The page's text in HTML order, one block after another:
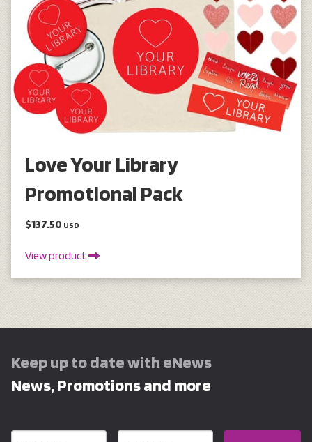
Love Your Library
Promotional Pack
$137.50 USD
View product
Keep up to date with eNews
News, Promotions and more